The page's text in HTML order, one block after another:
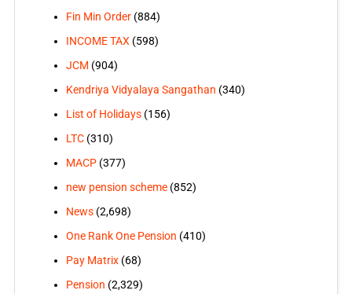
Fin Min Order(884)
INCOME TAX(598)
JCM (904)
Kendriya Vidyalaya Sangathan (340)
List of Holidays(156)
LTC(310)
MACP(377)
new pension scheme(852)
News(2,698)
One Rank One Pension (410)
Pay Matrix(68)
Pension (2,329)